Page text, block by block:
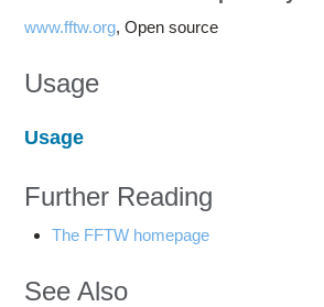
www.fftw.org, Open source
Usage
Usage
Further Reading
The FFTW homepage
See Also